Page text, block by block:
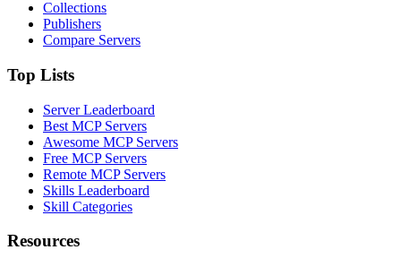
Collections
Publishers
Compare Servers
Top Lists
Server Leaderboard
Best MCP Servers
Awesome MCP Servers
Free MCP Servers
Remote MCP Servers
Skills Leaderboard
Skill Categories
Resources